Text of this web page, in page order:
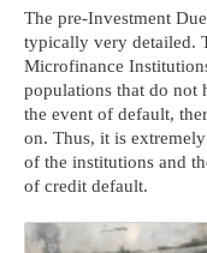
The pre-Investment
typically very detailed.
Microfinance
populations that do not
the event of default,
on. Thus, it is
of the institutions and
of credit default.